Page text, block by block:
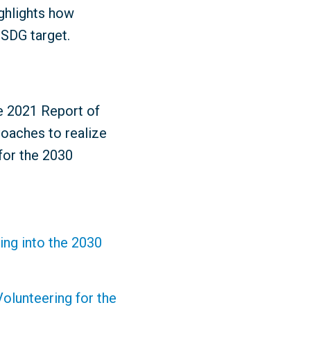
how
target.
2021 Report of
to realize
the 2030
into the 2030
for the